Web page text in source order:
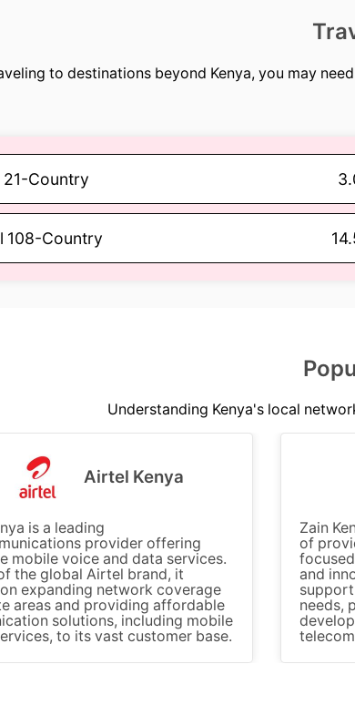
to destinations beyond Kenya, you may
Country
108-Country
Understanding Kenya's local
Airtel Kenya
is a leading
provider offering
mobile voice and data services.
the global Airtel brand, it
expanding network coverage
areas and providing affordable
solutions, including mobile
to its vast customer base.
Zain
of
and
needs,